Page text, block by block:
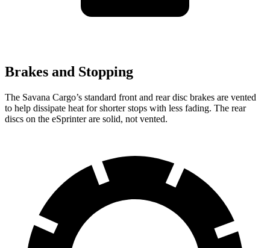
Brakes and Stopping
The Savana Cargo’s standard front and rear disc brakes are vented
to help dissipate heat for shorter stops with less fading. The rear
discs on the eSprinter are solid, not vented.